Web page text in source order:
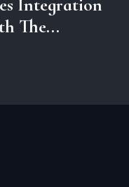
Integration
The...